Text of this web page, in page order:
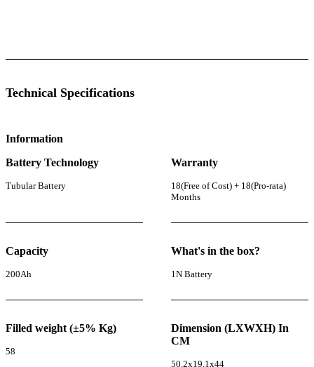
Technical Specifications
Information
Battery Technology
Tubular Battery
Warranty
18(Free of Cost) + 18(Pro-rata)
Months
Capacity
200Ah
What's in the box?
1N Battery
Filled weight (±5% Kg)
58
Dimension (LXWXH) In
CM
50.2x19.1x44